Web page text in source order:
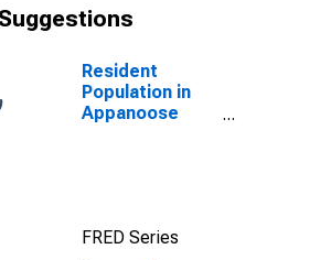
Resident
Population in
Appanoose
FRED Series